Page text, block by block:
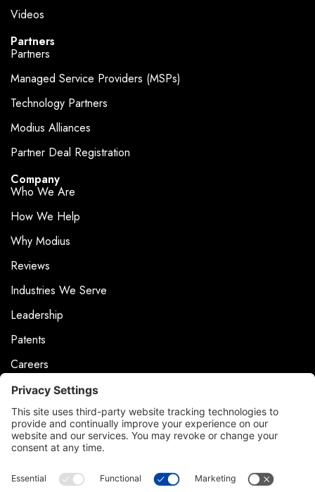
Videos
Partners
Partners
Managed Service Providers (MSPs)
Technology Partners
Modius Alliances
Partner Deal Registration
Company
Who We Are
How We Help
Why Modius
Reviews
Industries We Serve
Leadership
Patents
Careers
Events
News & Press
Contact
Product Support
Contact Us